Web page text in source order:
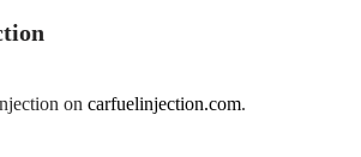
on carfuelinjection.com.